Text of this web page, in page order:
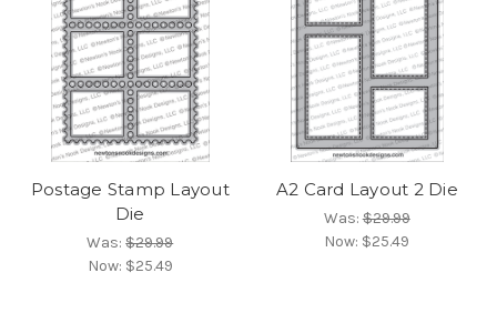
Postage Stamp Layout
Die
Was:$29.99
Now: $25.49
A2 Card Layout 2 Die
Was:$29.99
Now: $25.49